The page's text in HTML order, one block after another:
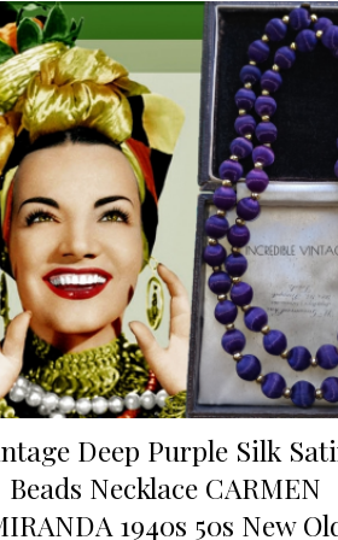
Deep Purple Silk
Beads Necklace CARMEN
1940s 50s New